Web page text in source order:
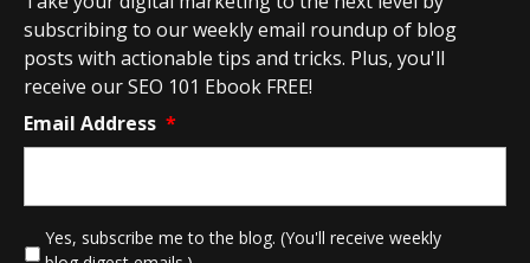
subscribing to our weekly email roundup of blog
posts with actionable tips and tricks. Plus, you'll
receive our SEO 101 Ebook FREE!
Email Address *
Yes, subscribe me to the blog. (You'll receive weekly